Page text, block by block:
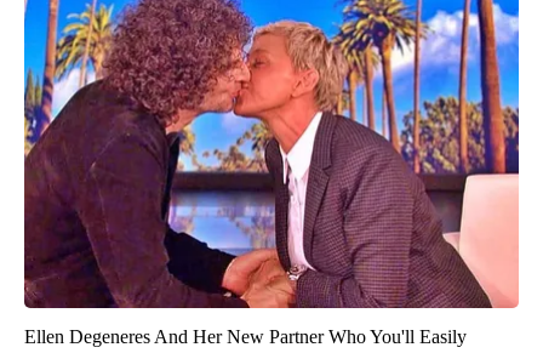
Ellen Degeneres And Her New Partner Who You'll Easily